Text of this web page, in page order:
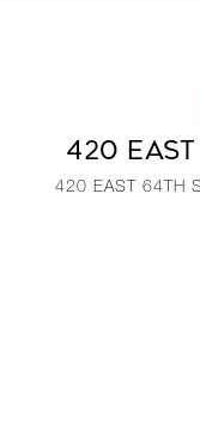
420
420 EAST 64TH